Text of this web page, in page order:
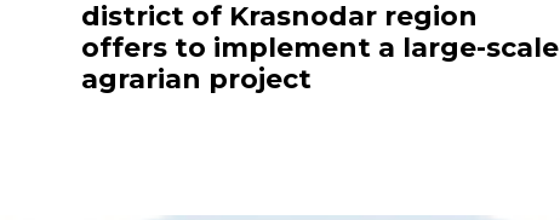
district of Krasnodar region
offers to implement a large-scale
agrarian project